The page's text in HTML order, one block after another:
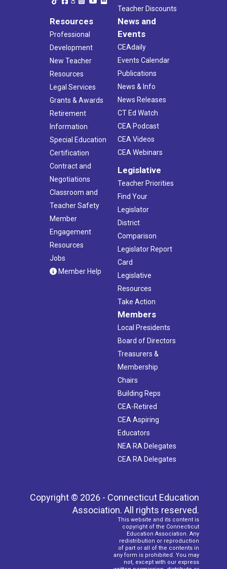
Teacher Discounts
Resources
Professional
Development
New Teacher
Resources
Legal Services
Grants & Awards
Retirement
Information
Special Education
Certification
Contract and
Negotiations
Classroom and
Teacher Safety
Member
Engagement
Resources
Jobs
Member Help
News and
Events
CEAdaily
Events Calendar
Publications
News & Info
News Releases
CT Ed Watch
CEA Podcast
CEA Videos
CEA Webinars
Legislative
Teacher Priorities
Find Your
Legislator
District
Comparison
Legislator Report
Card
Legislative
Resources
Take Action
Members
Local Presidents
Board of Directors
Treasurers &
Membership
Chairs
Building Reps
CEA-Retired
CEA Aspiring
Educators
NEA RA Delegates
CEA RA Delegates
Copyright © 2026 - Connecticut Education
Association. All rights reserved.
This website and its content is
copyright of the Connecticut
Education Association. Any
redistribution or reproduction
of part or all of the contents in
any form is prohibited. You may
not, except with our express